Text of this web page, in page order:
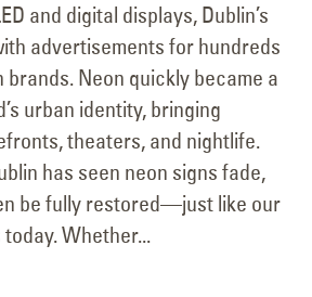
and digital displays, Dublin’s
advertisements for hundreds
Neon quickly became a
urban identity, bringing
theaters, and nightlife.
has seen neon signs fade,
be fully restored—just like our
today. Whether...